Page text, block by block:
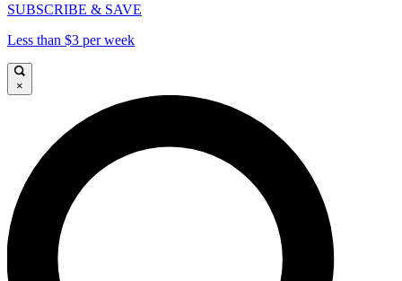
SUBSCRIBE & SAVE
Less than $3 per week
×